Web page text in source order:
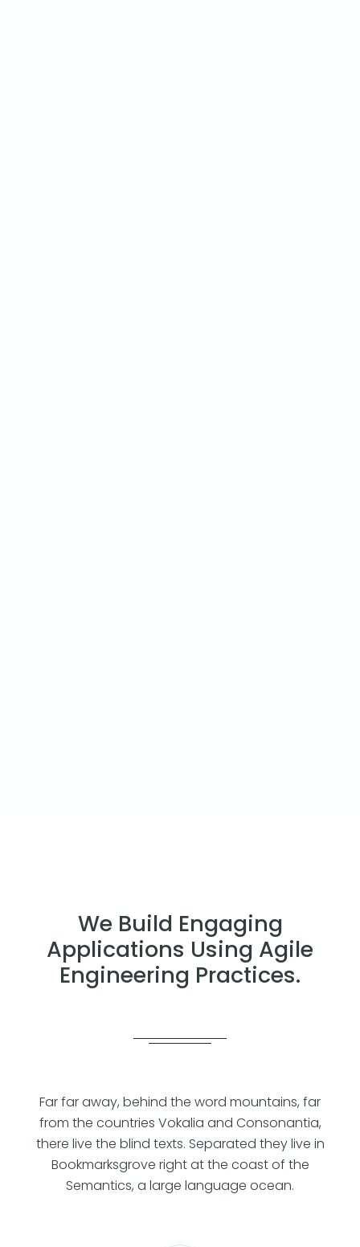
We Build Engaging
Applications Using Agile
Engineering Practices.
Far far away, behind the word mountains, far
from the countries Vokalia and Consonantia,
there live the blind texts. Separated they live in
Bookmarksgrove right at the coast of the
Semantics, a large language ocean.